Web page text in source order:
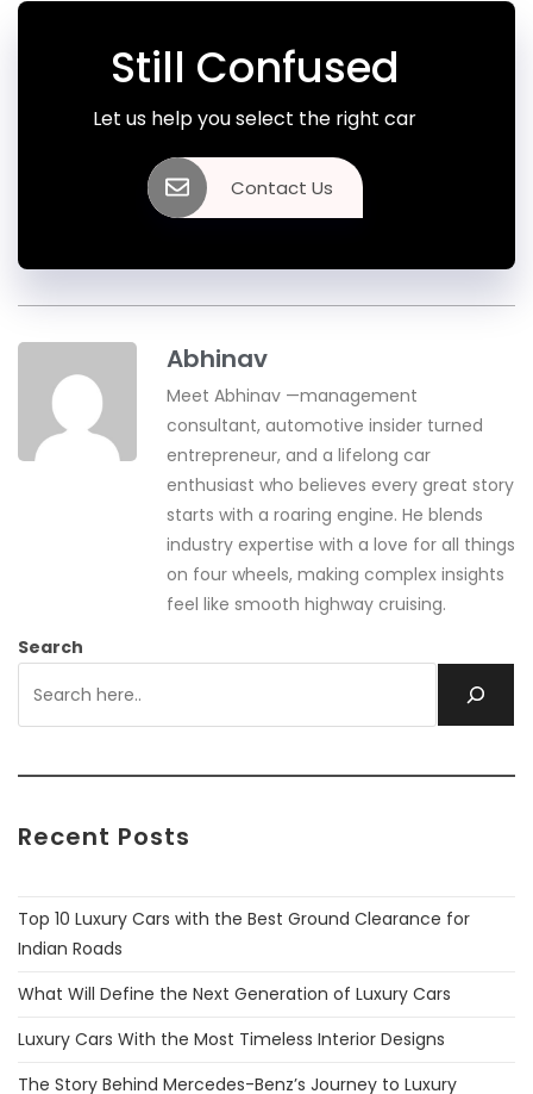
Still Confused
Let us help you select the right car
Contact Us
Abhinav
Meet Abhinav —management
consultant, automotive insider turned
entrepreneur, and a lifelong car
enthusiast who believes every great story
starts with a roaring engine. He blends
industry expertise with a love for all things
on four wheels, making complex insights
feel like smooth highway cruising.
Search
Recent Posts
Top 10 Luxury Cars with the Best Ground Clearance for
Indian Roads
What Will Define the Next Generation of Luxury Cars
Luxury Cars With the Most Timeless Interior Designs
The Story Behind Mercedes-Benz’s Journey to Luxury